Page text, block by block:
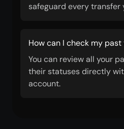
safeguard every transfer
How can I check my
You can review all your
their statuses directly
account.